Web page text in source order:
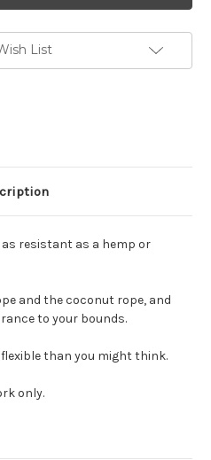
6mm,
(26.25ft)
List
resistant as a hemp or
and the coconut rope, and
to your bounds.
than you might think.
only.